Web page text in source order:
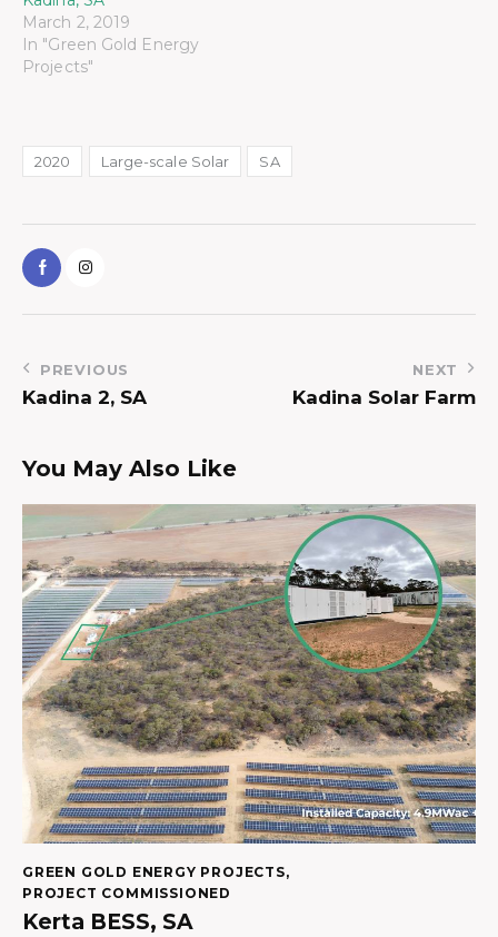
March 2, 2019
In "Green Gold Energy
Projects"
2020 Large-scale Solar SA
PREVIOUS
Kadina 2, SA
NEXT
Kadina Solar Farm
You May Also Like
GREEN GOLD ENERGY PROJECTS,
PROJECT COMMISSIONED
Kerta BESS, SA